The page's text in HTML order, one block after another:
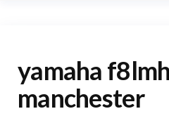
yamaha
manchester